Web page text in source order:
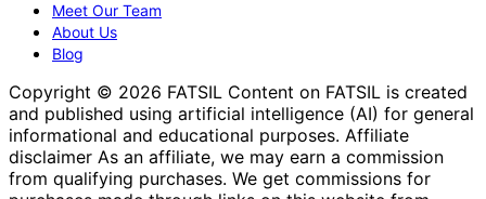
Meet Our Team
About Us
Blog
Copyright © 2026 FATSIL Content on FATSIL is created
and published using artificial intelligence (AI) for general
informational and educational purposes. Affiliate
disclaimer As an affiliate, we may earn a commission
from qualifying purchases. We get commissions for